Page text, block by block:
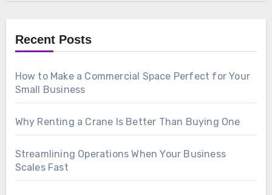
Recent Posts
How to Make a Commercial Space Perfect for Your
Small Business
Why Renting a Crane Is Better Than Buying One
Streamlining Operations When Your Business
Scales Fast